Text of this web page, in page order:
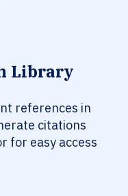
Library
references in
citations
for easy access